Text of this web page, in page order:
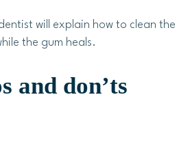
will explain how to clean the
the gum heals.
and don’ts